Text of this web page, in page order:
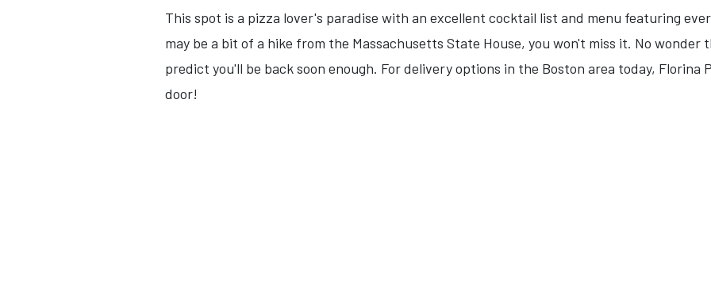
This spot is a pizza lover's paradise with an excellent cocktail list and menu featuring
may be a bit of a hike from the Massachusetts State House, you won't miss it. No
predict you'll be back soon enough. For delivery options in the Boston area today,
door!